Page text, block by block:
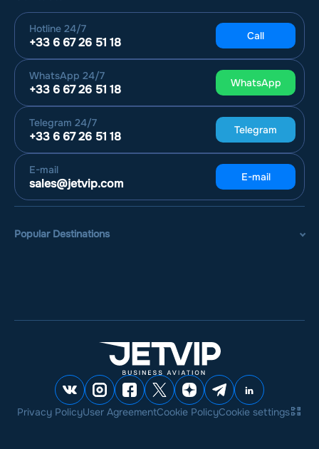
Hotline 24/7
+33 6 67 26 51 18 Call
WhatsApp 24/7
+33 6 67 26 51 18 WhatsApp
Telegram 24/7
+33 6 67 26 51 18 Telegram
E-mail
sales@jetvip.com E-mail
Popular Destinations
Privacy PolicyUser AgreementCookie PolicyCookie settings